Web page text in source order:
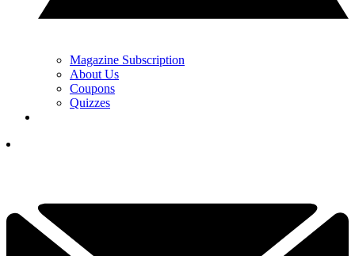
Magazine Subscription
About Us
Coupons
Quizzes